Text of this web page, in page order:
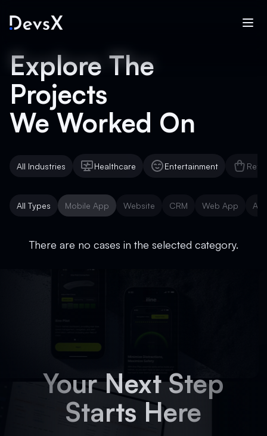
Explore The
Projects
We Worked On
All Industries
Healthcare
Entertainment
All Types
Mobile App
Website
CRM
Web App
AI
There are no cases in the selected category.
Your Next Step
Starts Here